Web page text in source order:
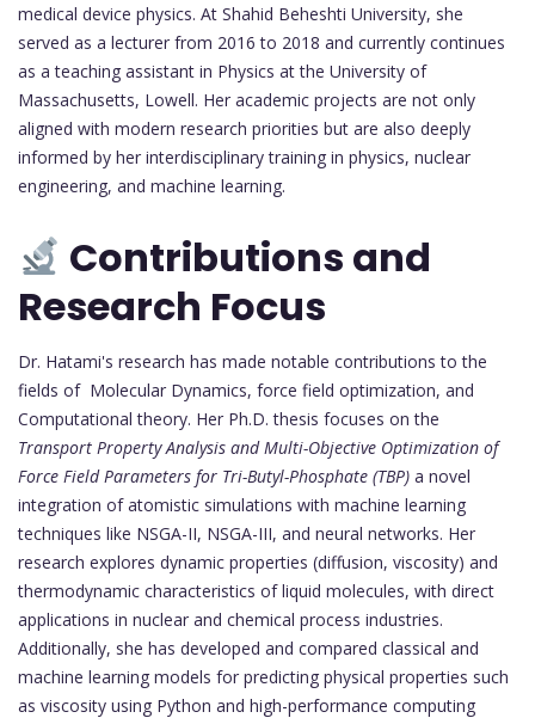
medical device physics. At Shahid Beheshti University, she
served as a lecturer from 2016 to 2018 and currently continues
as a teaching assistant in Physics at the University of
Massachusetts, Lowell. Her academic projects are not only
aligned with modern research priorities but are also deeply
informed by her interdisciplinary training in physics, nuclear
engineering, and machine learning.
Contributions and
Research Focus
Dr. Hatami's research has made notable contributions to the
fields of Molecular Dynamics, force field optimization, and
Computational theory. Her Ph.D. thesis focuses on the
Transport Property Analysis and Multi-Objective Optimization of
Force Field Parameters for Tri-Butyl-Phosphate (TBP) a novel
integration of atomistic simulations with machine learning
techniques like NSGA-II, NSGA-III, and neural networks. Her
research explores dynamic properties (diffusion, viscosity) and
thermodynamic characteristics of liquid molecules, with direct
applications in nuclear and chemical process industries.
Additionally, she has developed and compared classical and
machine learning models for predicting physical properties such
as viscosity using Python and high-performance computing